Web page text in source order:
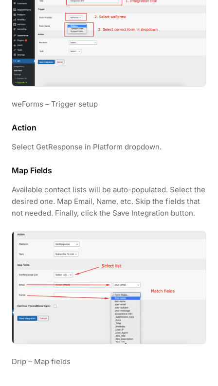
weForms – Trigger setup
Action
Select GetResponse in Platform dropdown.
Map Fields
Available contact lists will be auto-populated. Select the
desired one. Map Email, Name, etc. Skip the fields that
not needed. Finally, click the Save Integration button.
Drip – Map fields